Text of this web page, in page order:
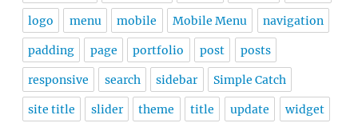
logo menu mobile Mobile Menu navigation
padding page portfolio post posts
responsive search sidebar Simple Catch
site title slider theme title update widget